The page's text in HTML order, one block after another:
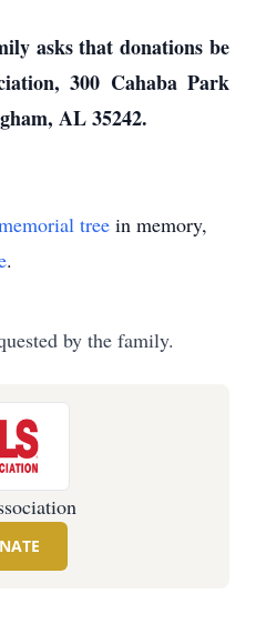
asks that donations be
300 Cahaba Park
AL 35242.
tree in memory,
.
by the family.